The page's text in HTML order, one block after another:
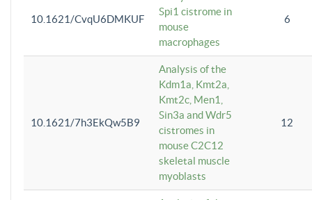
10.1621/CvqU6DMKUF
Spi1 cistrome in
mouse
macrophages
6
10.1621/7h3EkQw5B9
Analysis of the
Kdm1a, Kmt2a,
Kmt2c, Men1,
Sin3a and Wdr5
cistromes in
mouse C2C12
skeletal muscle
myoblasts
12